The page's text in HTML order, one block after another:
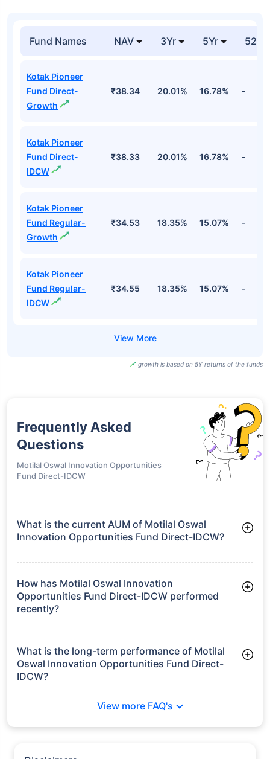
Fund Names NAV 3Yr 5Yr 52
Kotak Pioneer
Fund Direct-
Growth
₹38.34 20.01% 16.78% -
Kotak Pioneer
Fund Direct-
IDCW
₹38.33 20.01% 16.78% -
Kotak Pioneer
Fund Regular-
Growth
₹34.53 18.35% 15.07% -
Kotak Pioneer
Fund Regular-
IDCW
₹34.55 18.35% 15.07% -
growth is based on 5Y returns of the funds
Frequently Asked
Questions
Motilal Oswal Innovation Opportunities
Fund Direct-IDCW
What is the current AUM of Motilal Oswal
Innovation Opportunities Fund Direct-IDCW?
Opportunities Fund Direct-IDCW manages assets worth ₹641.6
How has Motilal Oswal Innovation
Opportunities Fund Direct-IDCW performed
recently?
3 Months: 15.98%
6 Months: 17.86%
What is the long-term performance of Motilal
Oswal Innovation Opportunities Fund Direct-
IDCW?
View more FAQ's